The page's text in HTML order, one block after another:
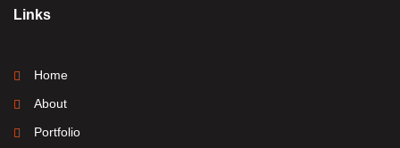
Links
Home
About
Portfolio